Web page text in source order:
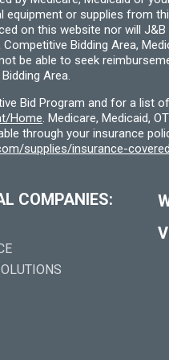
equipment or supplies
on this website nor will
Bidding Area,
be able to seek
Area.
Bid Program and for a list
Home. Medicare, Medicaid,
through your insurance
supplies/insurance-
COMPANIES: